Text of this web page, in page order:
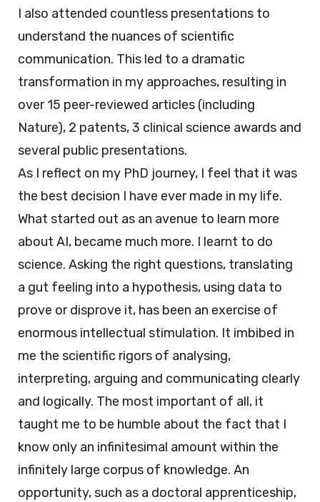
I also attended countless presentations to
understand the nuances of scientific
communication. This led to a dramatic
transformation in my approaches, resulting in
over 15 peer-reviewed articles (including
Nature), 2 patents, 3 clinical science awards and
several public presentations.
As I reflect on my PhD journey, I feel that it was
the best decision I have ever made in my life.
What started out as an avenue to learn more
about AI, became much more. I learnt to do
science. Asking the right questions, translating
a gut feeling into a hypothesis, using data to
prove or disprove it, has been an exercise of
enormous intellectual stimulation. It imbibed in
me the scientific rigors of analysing,
interpreting, arguing and communicating clearly
and logically. The most important of all, it
taught me to be humble about the fact that I
know only an infinitesimal amount within the
infinitely large corpus of knowledge. An
opportunity, such as a doctoral apprenticeship,